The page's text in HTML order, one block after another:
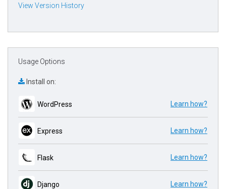
View Version History
Usage Options
Install on:
WordPress Learn how?
Express Learn how?
Flask Learn how?
Django Learn how?